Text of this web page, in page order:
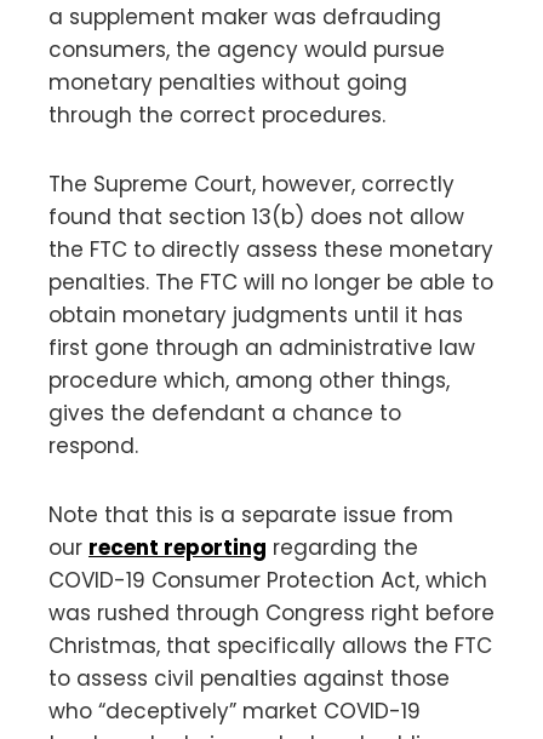
a supplement maker was defrauding
consumers, the agency would pursue
monetary penalties without going
through the correct procedures.
The Supreme Court, however, correctly
found that section 13(b) does not allow
the FTC to directly assess these monetary
penalties. The FTC will no longer be able to
obtain monetary judgments until it has
first gone through an administrative law
procedure which, among other things,
gives the defendant a chance to
respond.
Note that this is a separate issue from
our recent reporting regarding the
COVID-19 Consumer Protection Act, which
was rushed through Congress right before
Christmas, that specifically allows the FTC
to assess civil penalties against those
who “deceptively” market COVID-19